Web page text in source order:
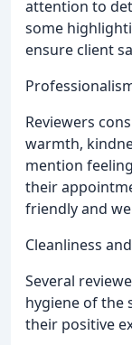
attention to
some
ensure client
Reviewers
warmth,
mention
their
friendly and
Cleanliness
Several
hygiene of the
their positive